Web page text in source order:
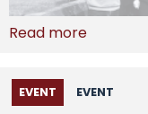
Read more
EVENT EVENT